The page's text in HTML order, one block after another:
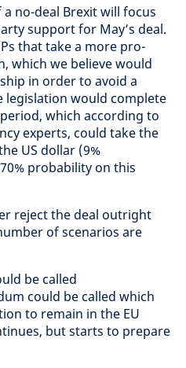
no-deal Brexit will focus
support for May’s deal.
that take a more pro-
which we believe would
in order to avoid a
legislation would complete
which according to
experts, could take the
US dollar (9%
probability on this
reject the deal outright
of scenarios are
be called
could be called which
to remain in the EU
but starts to prepare